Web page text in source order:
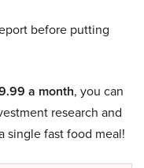
before putting
a month, you can
research and
single fast food meal!